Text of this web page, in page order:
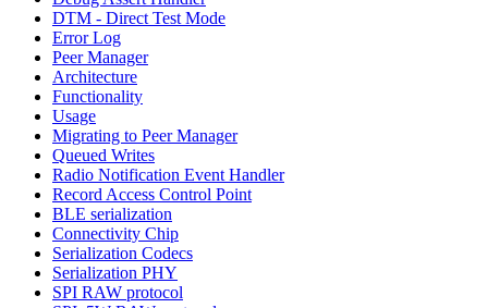
DTM - Direct Test Mode
Error Log
Peer Manager
Architecture
Functionality
Usage
Migrating to Peer Manager
Queued Writes
Radio Notification Event Handler
Record Access Control Point
BLE serialization
Connectivity Chip
Serialization Codecs
Serialization PHY
SPI RAW protocol